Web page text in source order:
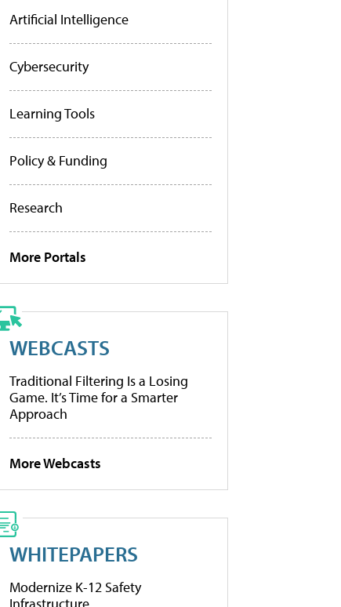
Artificial Intelligence
Cybersecurity
Learning Tools
Policy & Funding
Research
More Portals
WEBCASTS
Traditional Filtering Is a Losing
Game. It’s Time for a Smarter
Approach
More Webcasts
WHITEPAPERS
Modernize K-12 Safety
Infrastructure